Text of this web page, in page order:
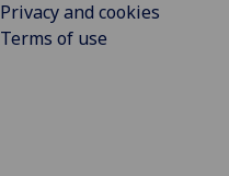
Privacy and cookies
Terms of use